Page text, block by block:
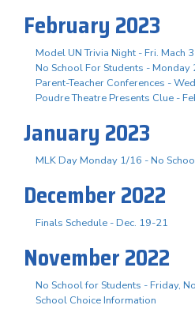
February 2023
Model UN Trivia Night - Fri. Mach 3
No School For Students - Monday
Parent-Teacher Conferences -
Poudre Theatre Presents Clue -
January 2023
MLK Day Monday 1/16 - No
December 2022
Finals Schedule - Dec. 19-21
November 2022
No School for Students - Friday,
School Choice Information